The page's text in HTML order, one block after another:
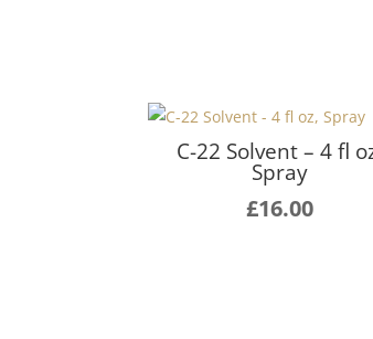
C-22 Solvent – 4 fl
Spray
£16.00